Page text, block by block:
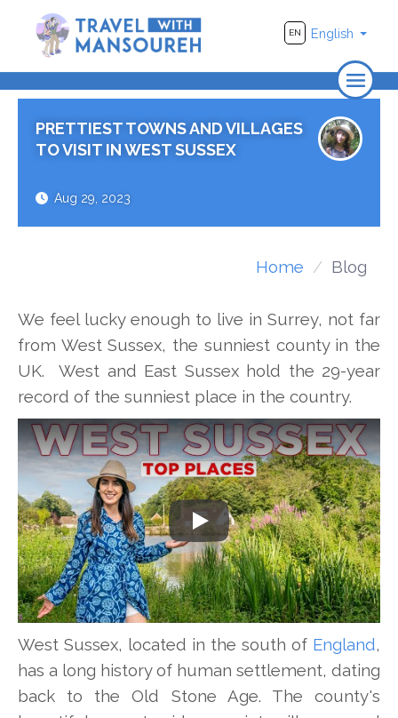
EN English
Home
About Us
Videos
PRETTIEST TOWNS AND VILLAGES
TO VISIT IN WEST SUSSEX
Aug 29, 2023
Home Blog
We feel lucky enough to live in Surrey, not far
from West Sussex, the sunniest county in the
UK. West and East Sussex hold the 29-year
record of the sunniest place in the country.
Play
West Sussex, located in the south of England,
has a long history of human settlement, dating
back to the Old Stone Age. The county's